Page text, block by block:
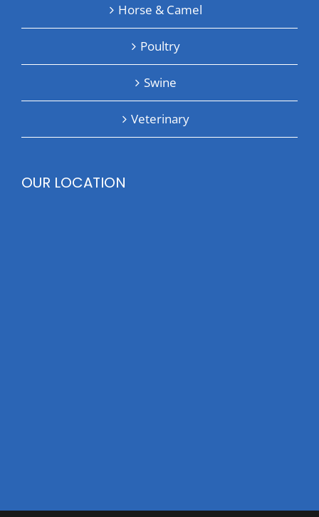
Horse & Camel
Poultry
Swine
Veterinary
OUR LOCATION